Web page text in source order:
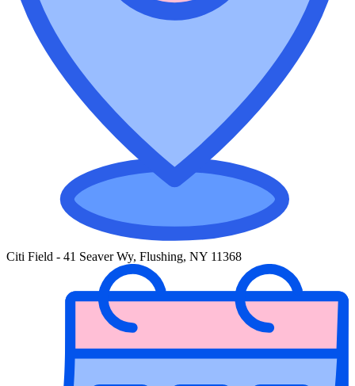
Citi Field - 41 Seaver Wy, Flushing, NY 11368